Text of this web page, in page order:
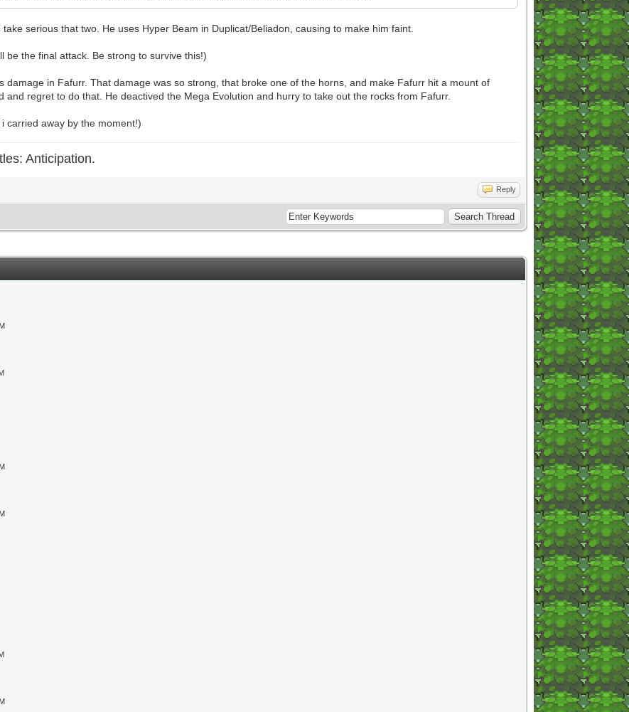
serious that two. He uses Hyper Beam in Duplicat/Beliadon, causing to make him faint.
be the final attack. Be strong to survive this!)
damage in Fafurr. That damage was so strong, that broke one of the horns, and make Fafurr hit a mount of
and regret to do that. He deactived the Mega Evolution and hurry to take out the rocks from Fafurr.
carried away by the moment!)
Anticipation.
Reply